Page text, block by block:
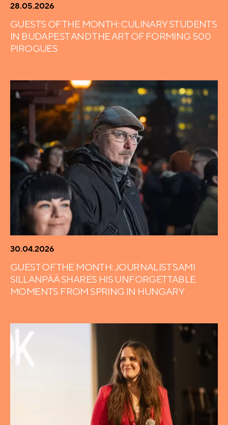
28.05.2026
GUESTS OF THE MONTH: CULINARY STUDENTS
IN BUDAPEST AND THE ART OF FORMING 500
PIROGUES
30.04.2026
GUEST OF THE MONTH: JOURNALIST SAMI
SILLANPÄÄ SHARES HIS UNFORGETTABLE
MOMENTS FROM SPRING IN HUNGARY